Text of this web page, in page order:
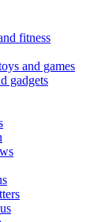
fitness
and games
gadgets